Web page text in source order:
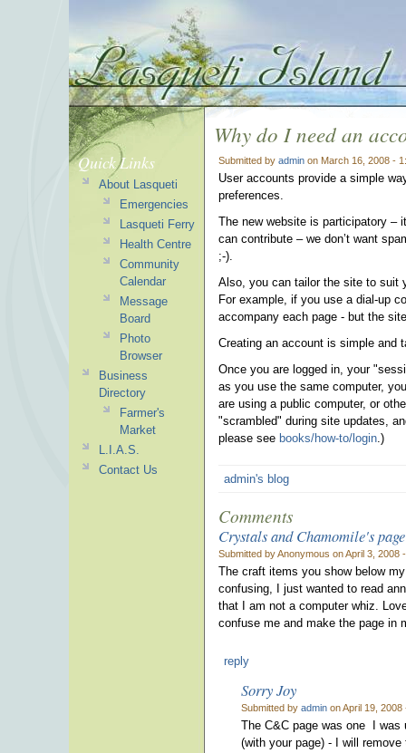
Why do I need an
Submitted by admin on March 16, 2008 -
User accounts provide a simple
preferences.
The new website is participatory –
can contribute – we don’t want
;-).
Also, you can tailor the site to suit
For example, if you use a dial-up
accompany each page - but the
Creating an account is simple and
Once you are logged in, your
as you use the same computer,
are using a public computer, or
"scrambled" during site updates,
please see books/how-to/login.)
admin's blog
Comments
Crystals and Chamomile's page
Submitted by Anonymous on April 3, 2008
The craft items you show below
confusing, I just wanted to read
that I am not a computer whiz.
confuse me and make the page in
reply
Sorry Joy
Submitted by admin on April 19, 2008
The C&C page was one I was
(with your page) - I will
Quick Links
About Lasqueti
Emergencies
Lasqueti Ferry
Health Centre
Community
Calendar
Message
Board
Photo
Browser
Business
Directory
Farmer's
Market
L.I.A.S.
Contact Us